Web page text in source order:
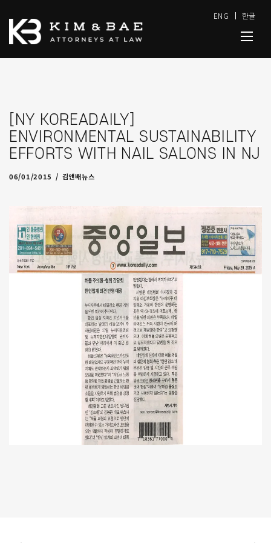
ENG 한글
[NY KOREADAILY]
ENVIRONMENTAL SUSTAINABILITY
EFFORTS WITH NAIL SALONS IN NJ
06/01/2015
09/29/2016 김앤배뉴스
byadmin